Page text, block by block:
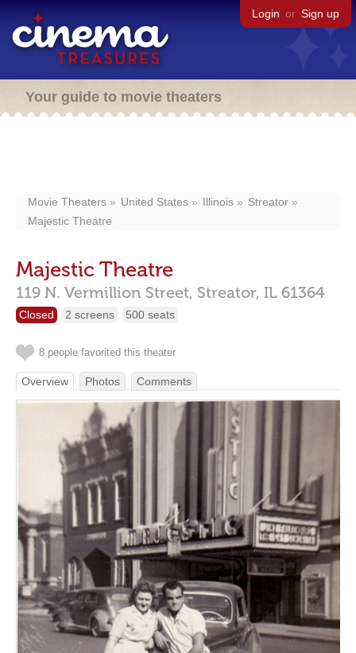
Login or Sign up
Your guide to movie theaters
Movie Theaters United States Illinois
Streator
Majestic Theatre
Majestic Theatre
119 N. Vermillion Street, Streator, IL 61364
Closed 2 screens 500 seats
8 people favorited this theater
Overview Photos Comments